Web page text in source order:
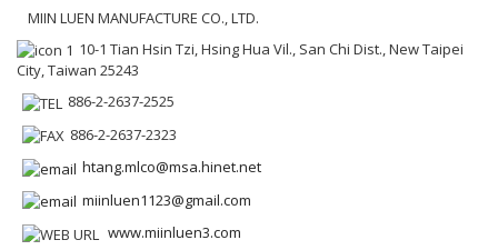
MIIN LUEN MANUFACTURE CO., LTD.
10-1 Tian Hsin Tzi, Hsing Hua Vil., San Chi Dist., New Taipei
City, Taiwan 25243
886-2-2637-2525
886-2-2637-2323
htang.mlco@msa.hinet.net
miinluen1123@gmail.com
www.miinluen3.com